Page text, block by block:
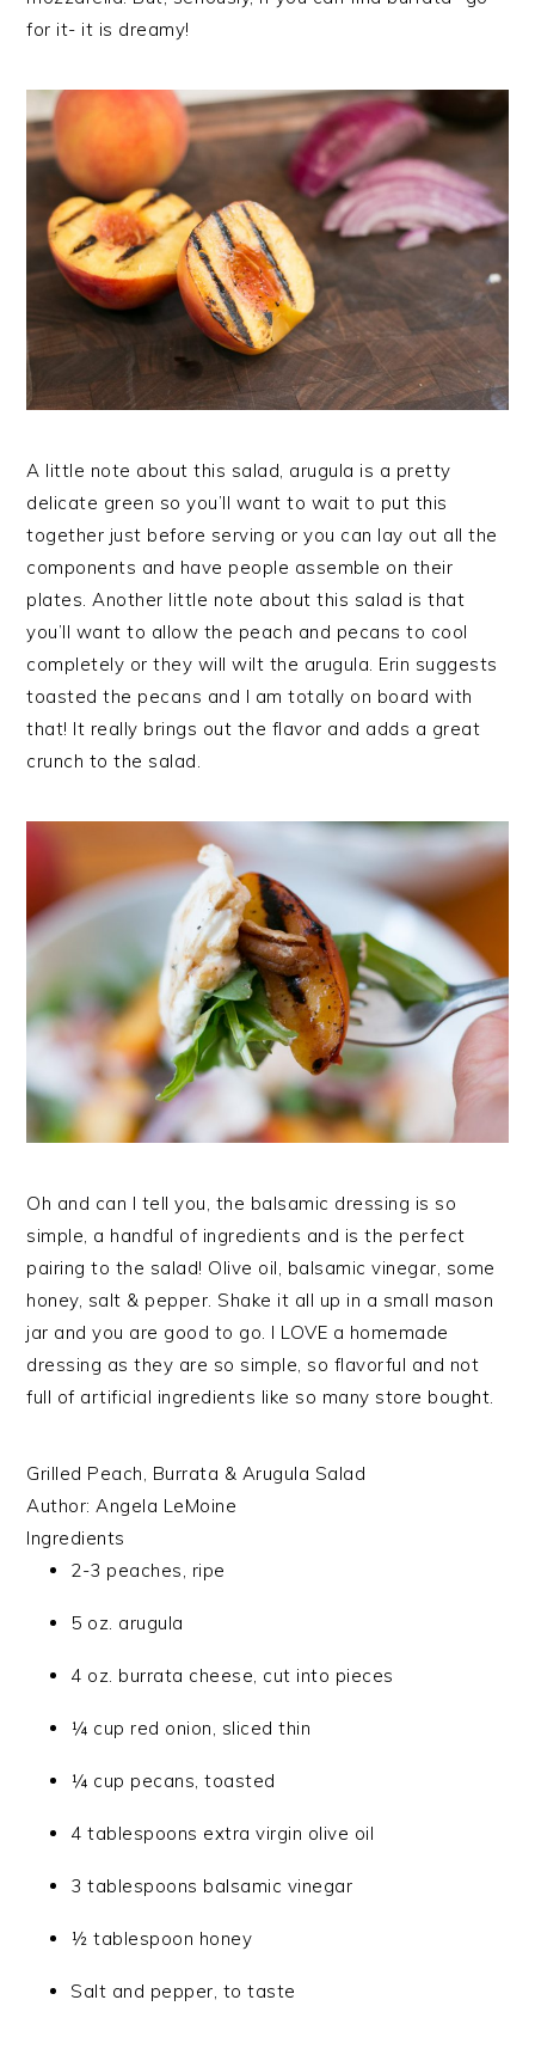
for it- it is dreamy!
A little note about this salad, arugula is a pretty
delicate green so you’ll want to wait to put this
together just before serving or you can lay out all the
components and have people assemble on their
plates. Another little note about this salad is that
you’ll want to allow the peach and pecans to cool
completely or they will wilt the arugula. Erin suggests
toasted the pecans and I am totally on board with
that! It really brings out the flavor and adds a great
crunch to the salad.
Oh and can I tell you, the balsamic dressing is so
simple, a handful of ingredients and is the perfect
pairing to the salad! Olive oil, balsamic vinegar, some
honey, salt & pepper. Shake it all up in a small mason
jar and you are good to go. I LOVE a homemade
dressing as they are so simple, so flavorful and not
full of artificial ingredients like so many store bought.
Grilled Peach, Burrata & Arugula Salad
Author:Angela LeMoine
Ingredients
2-3 peaches, ripe
5 oz. arugula
4 oz. burrata cheese, cut into pieces
¼ cup red onion, sliced thin
¼ cup pecans, toasted
4 tablespoons extra virgin olive oil
3 tablespoons balsamic vinegar
½ tablespoon honey
Salt and pepper, to taste